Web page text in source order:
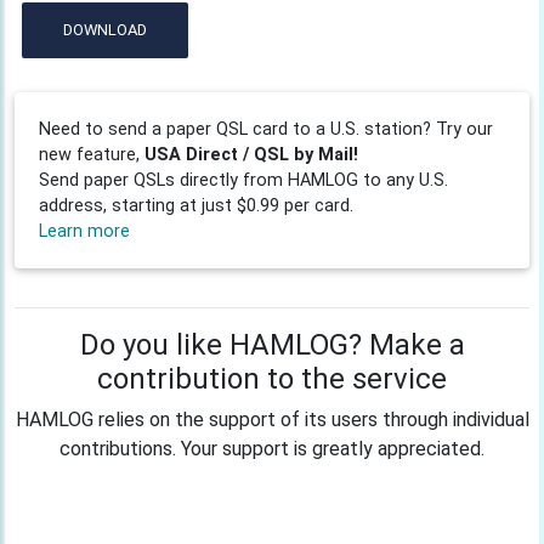
DOWNLOAD
Need to send a paper QSL card to a U.S. station? Try our
new feature, USA Direct / QSL by Mail!
Send paper QSLs directly from HAMLOG to any U.S.
address, starting at just $0.99 per card.
Learn more
Do you like HAMLOG? Make a
contribution to the service
HAMLOG relies on the support of its users through individual
contributions. Your support is greatly appreciated.